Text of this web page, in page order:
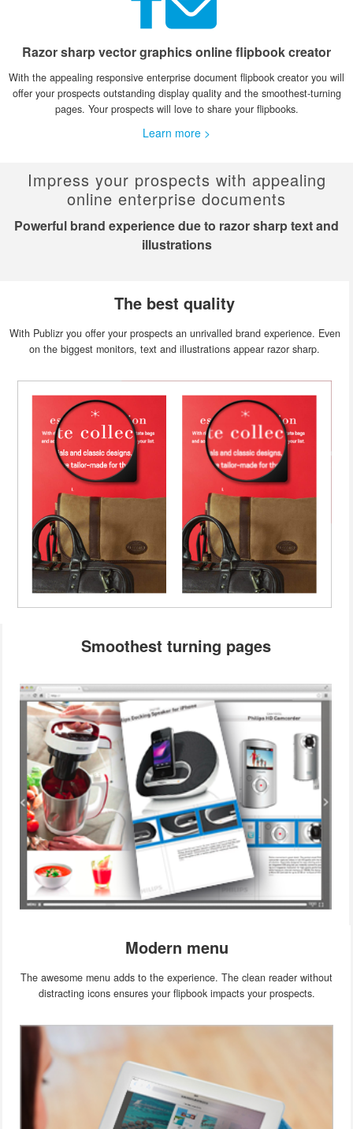
Razor sharp vector graphics online flipbook creator
With the appealing responsive enterprise document flipbook creator you will
offer your prospects outstanding display quality and the smoothest-turning
pages. Your prospects will love to share your flipbooks.
Learn more >
Impress your prospects with appealing
online enterprise documents
Powerful brand experience due to razor sharp text and
illustrations
The best quality
With Publizr you offer your prospects an unrivalled brand experience. Even
on the biggest monitors, text and illustrations appear razor sharp.
Smoothest turning pages
Modern menu
The awesome menu adds to the experience. The clean reader without
distracting icons ensures your flipbook impacts your prospects.